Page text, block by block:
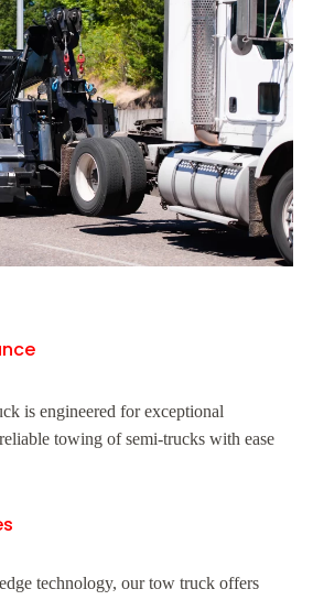
is engineered for exceptional
towing of semi-trucks with ease
technology, our tow truck offers